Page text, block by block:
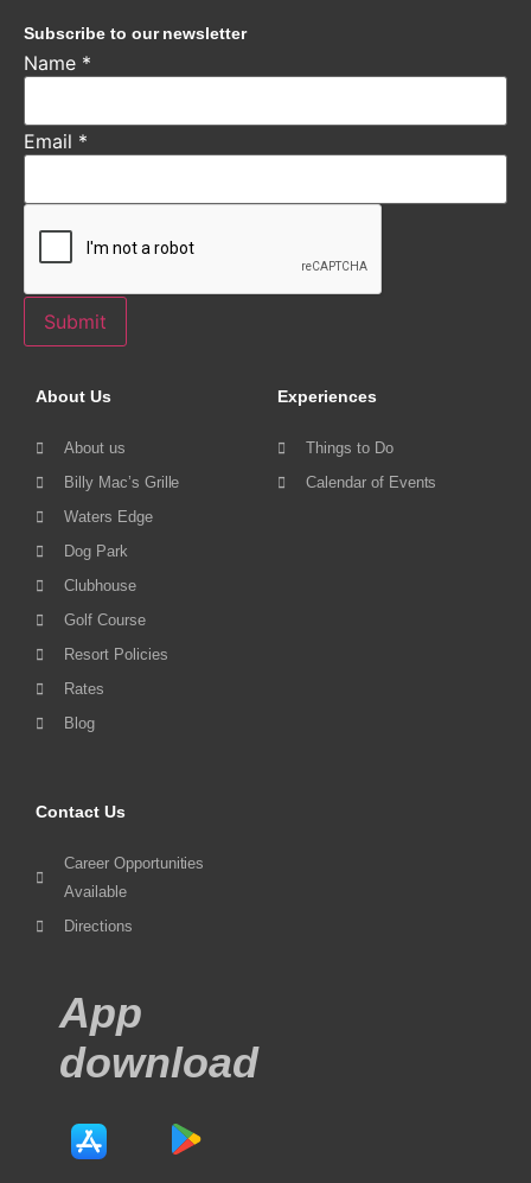
Subscribe to our newsletter
Name *
Email *
Submit
About Us
About us
Billy Mac’s Grille
Waters Edge
Dog Park
Clubhouse
Golf Course
Resort Policies
Rates
Blog
Experiences
Things to Do
Calendar of Events
Contact Us
Career Opportunities
Available
Directions
App
download